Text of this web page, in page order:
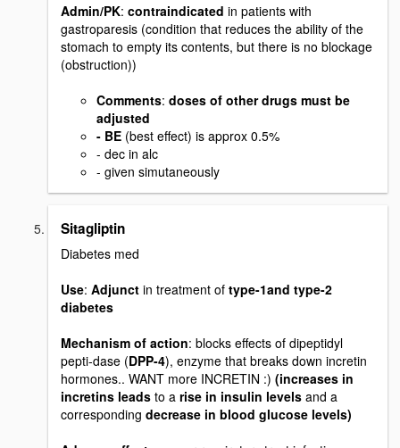
Admin/PK: contraindicated in patients with
gastroparesis (condition that reduces the ability of the
stomach to empty its contents, but there is no blockage
(obstruction))
Comments: doses of other drugs must be
adjusted
- BE (best effect) is approx 0.5%
- dec in alc
- given simutaneously
Sitagliptin
Diabetes med
Use: Adjunct in treatment of type-1and type-2
diabetes
Mechanism of action: blocks effects of dipeptidyl
pepti-dase (DPP-4), enzyme that breaks down incretin
hormones.. WANT more INCRETIN :) (increases in
incretins leads to a rise in insulin levels and a
corresponding decrease in blood glucose levels)